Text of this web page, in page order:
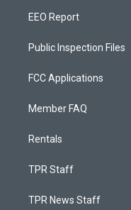
EEO Report
Public Inspection Files
FCC Applications
Member FAQ
Rentals
TPR Staff
TPR News Staff